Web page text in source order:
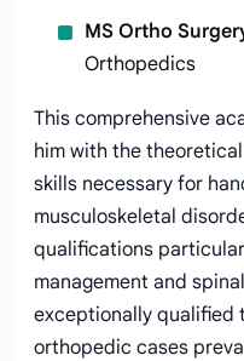
MS Ortho
Orthopedics
This comprehensive
him with the
skills necessary for
musculoskeletal
qualifications
management and
exceptionally qualified
orthopedic cases